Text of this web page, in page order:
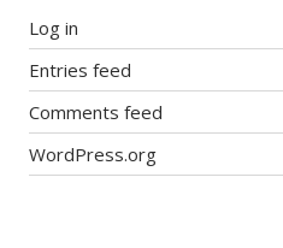
Log in
Entries feed
Comments feed
WordPress.org